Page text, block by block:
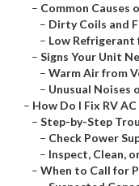
– Common Causes
– Dirty Coils and
– Low Refrigerant
– Signs Your Unit
– Warm Air from
– Unusual Noises
– How Do I Fix RV
– Step-by-Step
– Check Power
– Inspect, Clean,
– When to Call for